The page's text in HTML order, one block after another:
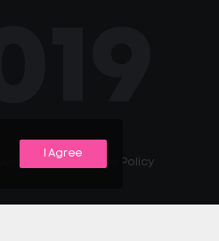
Cookies Policy
I Agree